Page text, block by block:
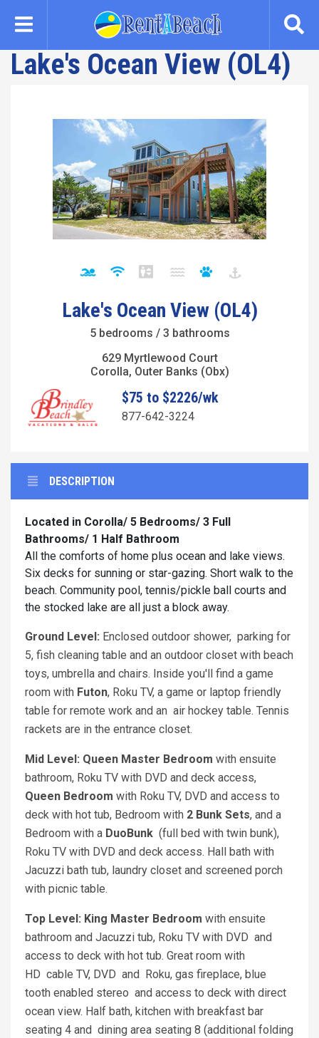
content
Lake's Ocean View (OL4)
Lake's Ocean View (OL4)
5 bedrooms / 3 bathrooms
629 Myrtlewood Court
Corolla, Outer Banks (Obx)
$75 to $2226/wk
877-642-3224
DESCRIPTION
Located in Corolla/ 5 Bedrooms/ 3 Full
Bathrooms/ 1 Half Bathroom
All the comforts of home plus ocean and lake views.
Six decks for sunning or star-gazing. Short walk to the
beach. Community pool, tennis/pickle ball courts and
the stocked lake are all just a block away.
Ground Level: Enclosed outdoor shower, parking for
5, fish cleaning table and an outdoor closet with beach
toys, umbrella and chairs. Inside you'll find a game
room with Futon, Roku TV, a game or laptop friendly
table for remote work and an air hockey table. Tennis
rackets are in the entrance closet.
Mid Level: Queen Master Bedroom with ensuite
bathroom, Roku TV with DVD and deck access,
Queen Bedroom with Roku TV, DVD and access to
deck with hot tub, Bedroom with 2 Bunk Sets, and a
Bedroom with a DuoBunk (full bed with twin bunk),
Roku TV with DVD and deck access. Hall bath with
Jacuzzi bath tub, laundry closet and screened porch
with picnic table.
Top Level: King Master Bedroom with ensuite
bathroom and Jacuzzi tub, Roku TV with DVD and
access to deck with hot tub. Great room with
HD cable TV, DVD and Roku, gas fireplace, blue
tooth enabled stereo and access to deck with direct
ocean view. Half bath, kitchen with breakfast bar
seating 4 and dining area seating 8 (additional folding